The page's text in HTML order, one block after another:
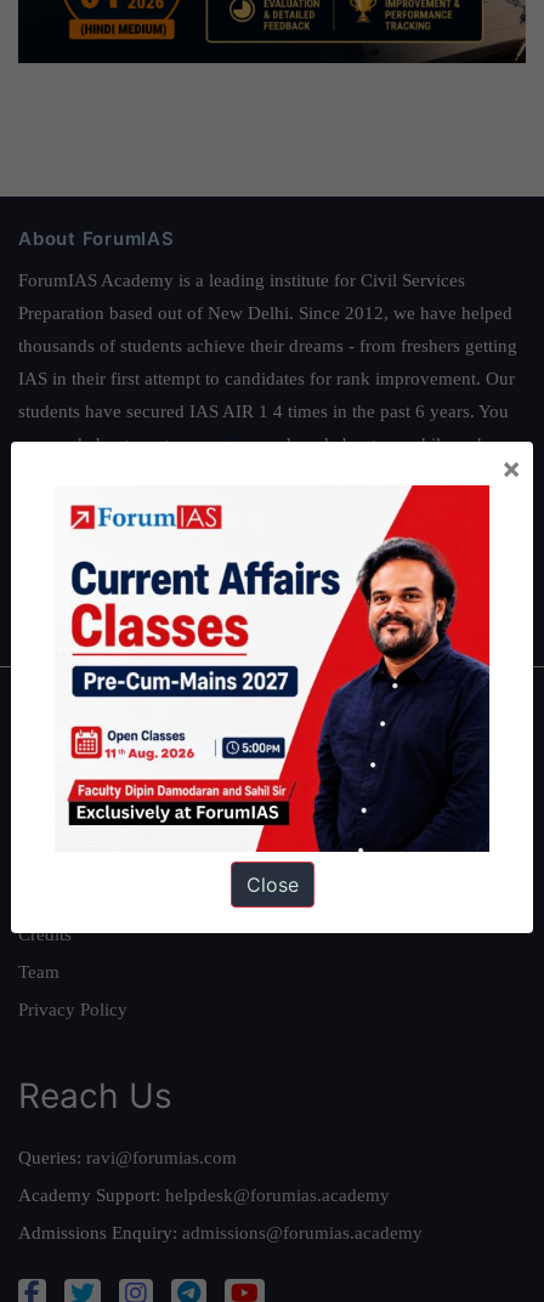
About ForumIAS
ForumIAS Academy is a leading institute for Civil Services
Preparation based out of New Delhi. Since 2012, we have helped
thousands of students achieve their dreams - from freshers getting
IAS in their first attempt to candidates for rank improvement. Our
students have secured IAS AIR 1 4 times in the past 6 years. You
can read about our toppershereand read about our philosophy
Guides by ForumIAS
|Environment Economy|IFoS Preparation Guide
IAS in first Attempt|Interview Preparation Guide
About
About Us
Our Philosophy
Credits
Team
Privacy Policy
Reach Us
Queries: ravi@forumias.com
Academy Support: helpdesk@forumias.academy
Admissions Enquiry: admissions@forumias.academy
×
Close